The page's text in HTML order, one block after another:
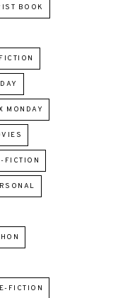
BOOK
MONDAY
FICTION
FICTION